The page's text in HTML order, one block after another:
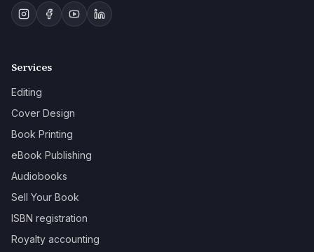
Services
Editing
Cover Design
Book Printing
eBook Publishing
Audiobooks
Sell Your Book
ISBN registration
Royalty accounting